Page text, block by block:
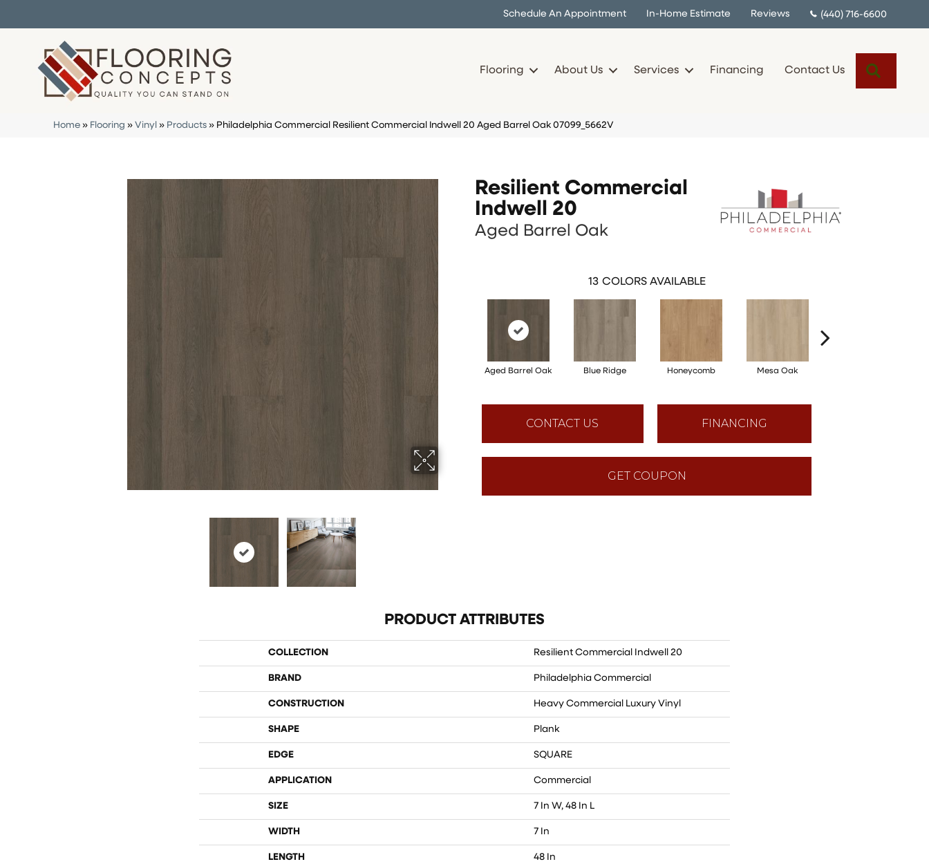
Schedule An Appointment In-Home Estimate Reviews (440) 716-6600
Flooring About Us Services Financing Contact Us
Home » Flooring » Vinyl » Products » Philadelphia Commercial Resilient Commercial Indwell 20 Aged Barrel Oak 07099_5662V
Resilient Commercial
Indwell 20
Aged Barrel Oak
13 COLORS AVAILABLE
Aged Barrel Oak Blue Ridge Honeycomb Mesa Oak
CONTACT US FINANCING
GET COUPON
PRODUCT ATTRIBUTES
COLLECTION Resilient Commercial Indwell 20
BRAND Philadelphia Commercial
CONSTRUCTION Heavy Commercial Luxury Vinyl
SHAPE Plank
EDGE SQUARE
APPLICATION Commercial
SIZE 7 In W, 48 In L
WIDTH 7 In
LENGTH 48 In